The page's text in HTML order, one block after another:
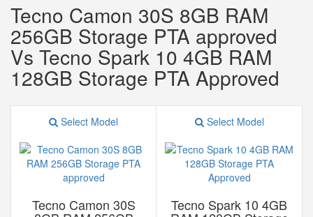
Tecno Camon 30S 8GB RAM
256GB Storage PTA approved
Vs Tecno Spark 10 4GB RAM
128GB Storage PTA Approved
Select Model
Tecno Camon 30S
Select Model
Tecno Spark 10 4GB